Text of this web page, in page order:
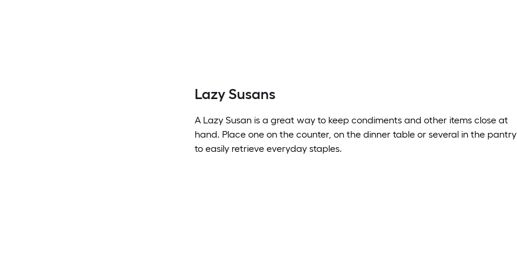
Lazy Susans
A Lazy Susan is a great way to keep condiments and other items close at
hand. Place one on the counter, on the dinner table or several in the pantry
to easily retrieve everyday staples.